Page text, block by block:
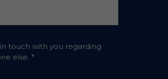
touch with you regarding
else. *